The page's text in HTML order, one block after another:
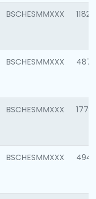
BSCHESMMXXX 1182
BSCHESMMXXX 4871
BSCHESMMXXX 1770
BSCHESMMXXX 4945